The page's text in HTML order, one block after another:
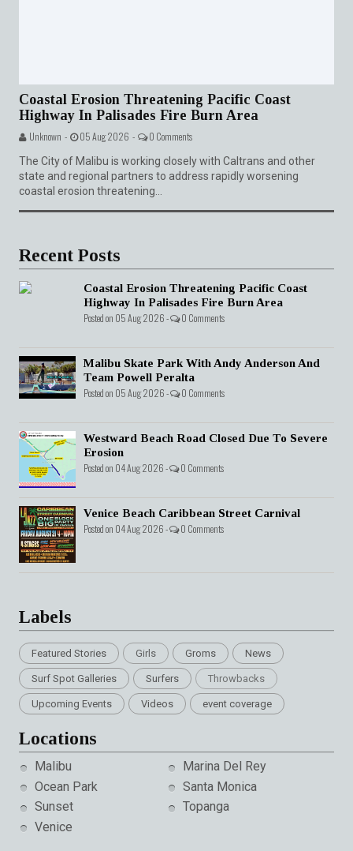
Coastal Erosion Threatening Pacific Coast
Highway In Palisades Fire Burn Area
Unknown - 05 Aug 2026 - 0 Comments
The City of Malibu is working closely with Caltrans and other
state and regional partners to address rapidly worsening
coastal erosion threatening...
Recent Posts
Coastal Erosion Threatening Pacific Coast
Highway In Palisades Fire Burn Area
Posted on 05 Aug 2026 - 0 Comments
Malibu Skate Park With Andy Anderson And
Team Powell Peralta
Posted on 05 Aug 2026 - 0 Comments
Westward Beach Road Closed Due To Severe
Erosion
Posted on 04 Aug 2026 - 0 Comments
Venice Beach Caribbean Street Carnival
Posted on 04 Aug 2026 - 0 Comments
Labels
Featured Stories Girls Groms News
Surf Spot Galleries Surfers Throwbacks
Upcoming Events Videos event coverage
Locations
Malibu
Marina Del Rey
Ocean Park
Santa Monica
Sunset
Topanga
Venice